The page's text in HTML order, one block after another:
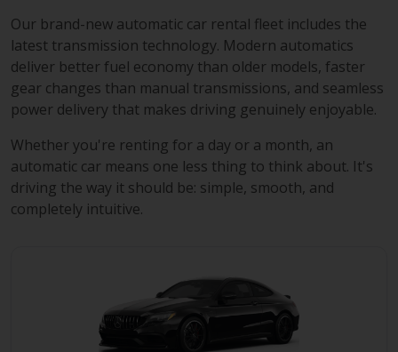
Our brand-new automatic car rental fleet includes the
latest transmission technology. Modern automatics
deliver better fuel economy than older models, faster
gear changes than manual transmissions, and seamless
power delivery that makes driving genuinely enjoyable.
Whether you're renting for a day or a month, an
automatic car means one less thing to think about. It's
driving the way it should be: simple, smooth, and
completely intuitive.